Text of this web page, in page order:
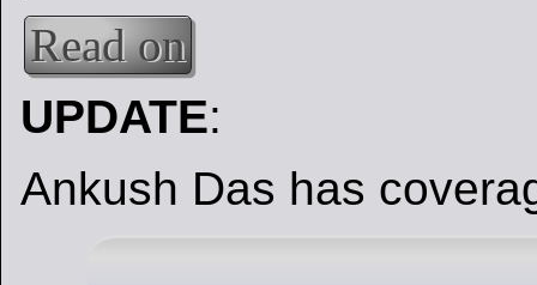
Read on
UPDATE:
Ankush Das has